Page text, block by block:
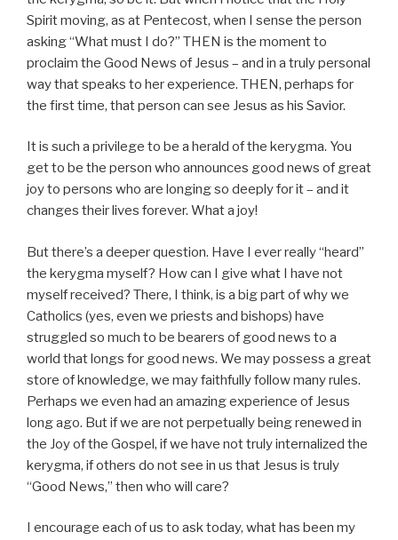
Spirit moving, as at Pentecost, when I sense the person
asking “What must I do?” THEN is the moment to
proclaim the Good News of Jesus – and in a truly personal
way that speaks to her experience. THEN, perhaps for
the first time, that person can see Jesus as his Savior.
It is such a privilege to be a herald of the kerygma. You
get to be the person who announces good news of great
joy to persons who are longing so deeply for it – and it
changes their lives forever. What a joy!
But there’s a deeper question. Have I ever really “heard”
the kerygma myself? How can I give what I have not
myself received? There, I think, is a big part of why we
Catholics (yes, even we priests and bishops) have
struggled so much to be bearers of good news to a
world that longs for good news. We may possess a great
store of knowledge, we may faithfully follow many rules.
Perhaps we even had an amazing experience of Jesus
long ago. But if we are not perpetually being renewed in
the Joy of the Gospel, if we have not truly internalized the
kerygma, if others do not see in us that Jesus is truly
“Good News,” then who will care?
I encourage each of us to ask today, what has been my